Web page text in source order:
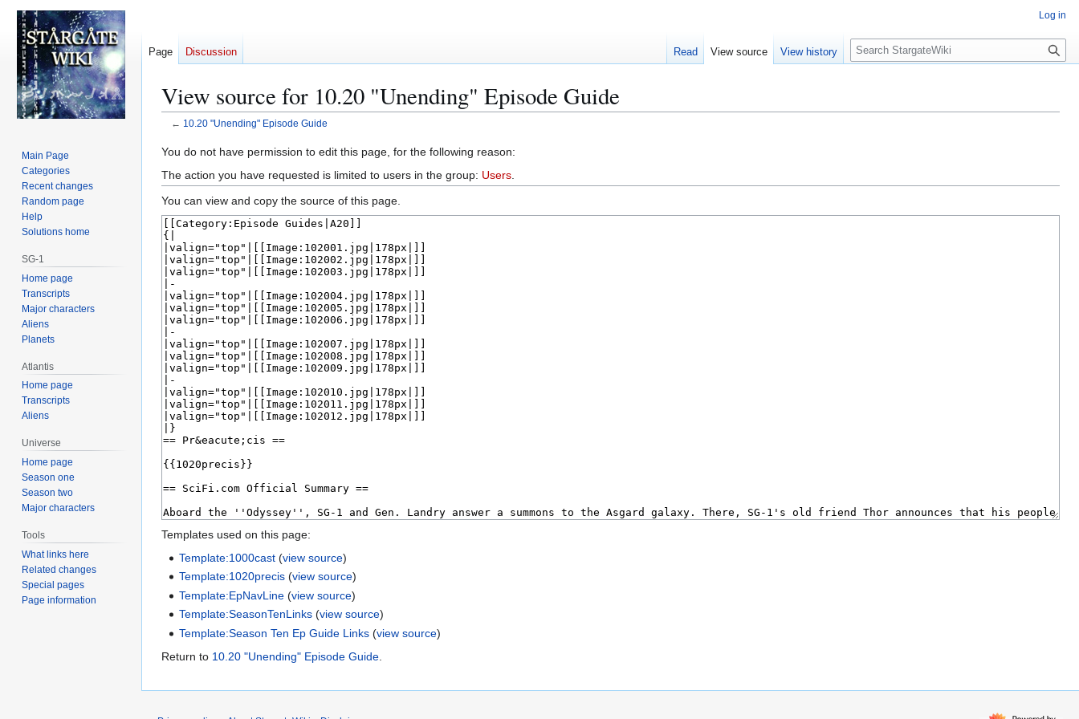
View source for 10.20 "Unending" Episode Guide
← 10.20 "Unending" Episode Guide
Jump
to
navigation
Jump
to
search
You do not have permission to edit this page, for the following reason:
The action you have requested is limited to users in the group: Users
You can view and copy the source of this page.
Templates used on this page:
Template:1000cast (view source)
Template:1020precis (view source)
Template:EpNavLine (view source)
Template:SeasonTenLinks (view source)
Template:Season Ten Ep Guide Links (view source)
Return to 10.20 "Unending" Episode Guide
Log in
Page Discussion Read View source View history
S
e
c
Main Page
Categories
Recent changes
Random page
Help
Solutions home
SG-1
Home page
Transcripts
Major characters
Aliens
Planets
Atlantis
Home page
Transcripts
Aliens
Universe
Home page
Season one
Season two
Major characters
Tools
What links here
Related changes
Special pages
Page information